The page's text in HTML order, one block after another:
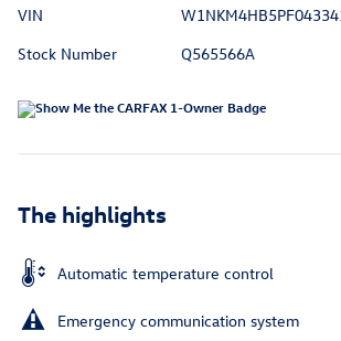
VIN
Stock Number
Q565566A
The highlights
Automatic temperature control
Emergency communication system